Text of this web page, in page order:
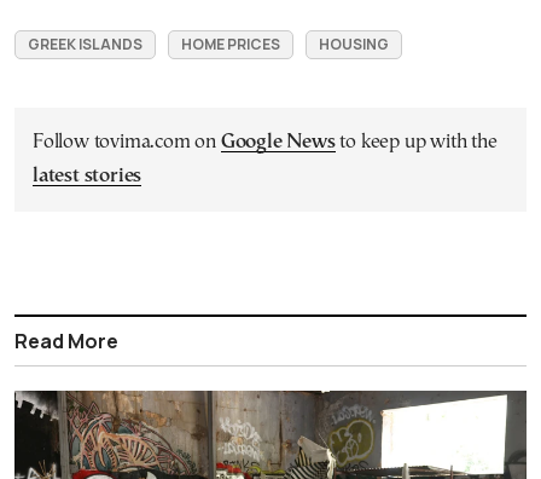
GREEK ISLANDS HOME PRICES HOUSING
Follow tovima.com on Google Newsto keep up with the
latest stories
Read More